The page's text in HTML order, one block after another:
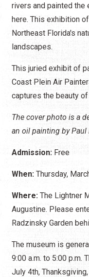
rivers and painted the
here. This exhibition
Northeast Florida's
landscapes.
This juried exhibit of
Coast Plein Air
captures the beauty
The cover photo is a
an oil painting by Paul
Admission: Free
When: Thursday,
Where: The Lightner
Augustine. Please
Radzinsky Garden
The museum is
9:00 a.m. to 5:00 p.m.
July 4th,